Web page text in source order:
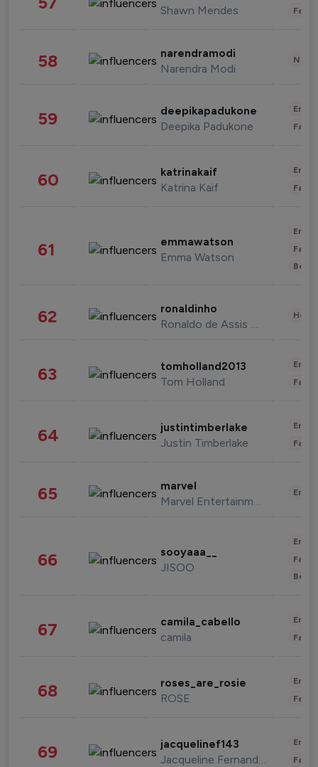
Shawn Mendes
58 narendramodi
Narendra Modi
59 deepikapadukone
Deepika Padukone
60 katrinakaif
Katrina Kaif
61 emmawatson
Emma Watson
62 ronaldinho
Ronaldo de Assis Moreira
63 tomholland2013
Tom Holland
64 justintimberlake
Justin Timberlake
65 marvel
Marvel Entertainment
66 sooyaaa__
JISOO
67 camila_cabello
camila
68 roses_are_rosie
ROSE
69 jacquelinef143
Jacqueline Fernandez